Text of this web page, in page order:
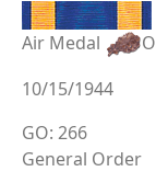
Air Medal
10/15/1944
GO: 266
General Order